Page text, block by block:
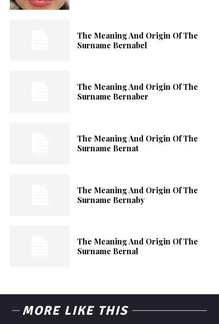
The Meaning And Origin Of The
Surname Bernabel
The Meaning And Origin Of The
Surname Bernaber
The Meaning And Origin Of The
Surname Bernat
The Meaning And Origin Of The
Surname Bernaby
The Meaning And Origin Of The
Surname Bernal
MORE LIKE THIS